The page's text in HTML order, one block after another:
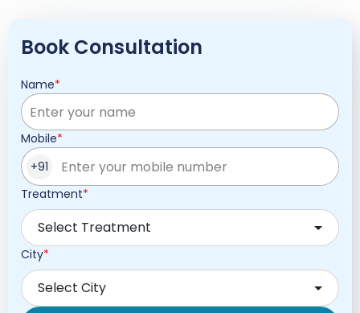
Book Consultation
Name
Mobile
+91
Treatment
Select Treatment
City
Select City